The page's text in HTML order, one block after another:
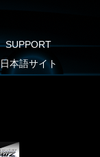
SUPPORT
日本語サイト